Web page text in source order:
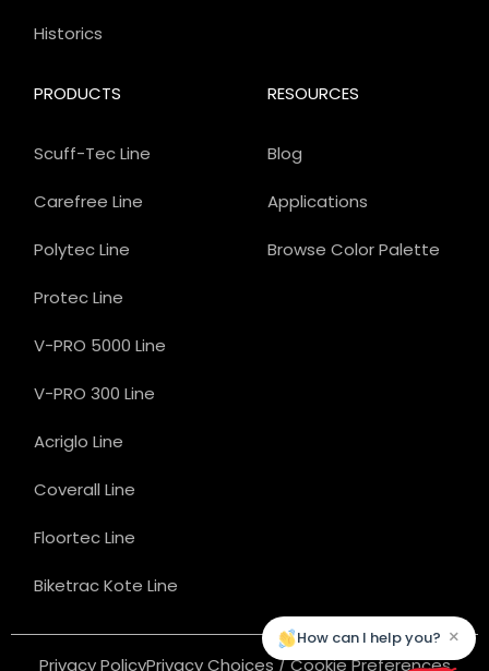
PRODUCTS
Scuff-Tec Line
Carefree Line
Polytec Line
Protec Line
V-PRO 5000 Line
V-PRO 300 Line
Acriglo Line
Coverall Line
Floortec Line
Biketrac Kote Line
Historics
RESOURCES
Blog
Applications
Browse Color Palette
Privacy PolicyPrivacy Choices / Cookie Preferences
How can I help you? ×